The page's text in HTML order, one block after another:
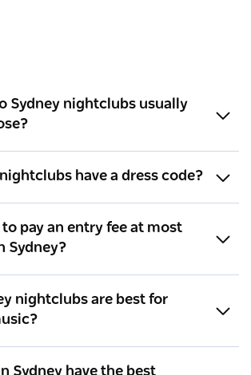
Sydney nightclubs usually
have a dress code?
to pay an entry fee at most
Sydney?
nightclubs are best for
Sydney have the best